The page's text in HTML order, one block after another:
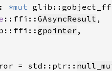
*mut
::ffi:: GAsyncResult
gpointer
= std::ptr::